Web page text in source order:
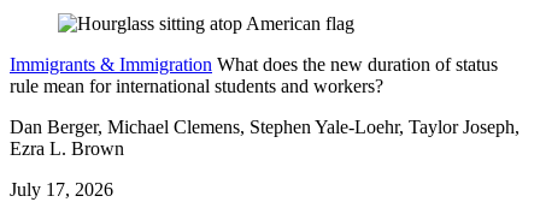
Immigrants & Immigration What does the new duration of status
rule mean for international students and workers?
Dan Berger, Michael Clemens, Stephen Yale-Loehr, Taylor Joseph,
Ezra L. Brown
July 17, 2026